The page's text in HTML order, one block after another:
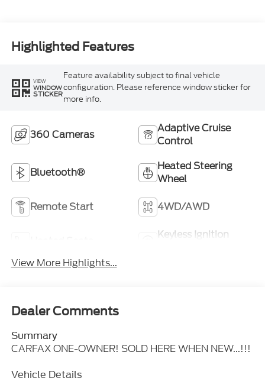
Highlighted Features
VIEW
WINDOW
STICKER
Feature availability subject to final vehicle
configuration. Please reference window sticker for
more info.
360 Cameras
Adaptive Cruise
Control
Bluetooth®
Heated Steering
Wheel
Remote Start 4WD/AWD
Keyless Ignition
View More Highlights...
Dealer Comments
Summary
CARFAX ONE-OWNER! SOLD HERE WHEN NEW...!!!
Vehicle Details